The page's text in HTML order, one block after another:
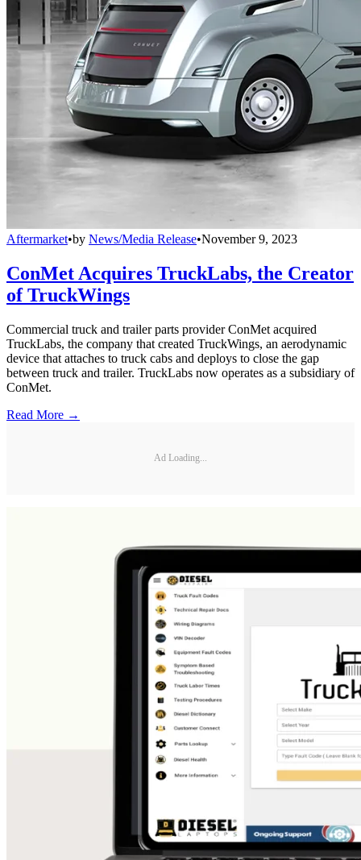
Aftermarket•by News/Media Release•November 9, 2023
ConMet Acquires TruckLabs, the Creator
of TruckWings
Commercial truck and trailer parts provider ConMet acquired
TruckLabs, the company that created TruckWings, an aerodynamic
device that attaches to truck cabs and deploys to close the gap
between truck and trailer. TruckLabs now operates as a subsidiary of
ConMet.
Read More →
Ad Loading...